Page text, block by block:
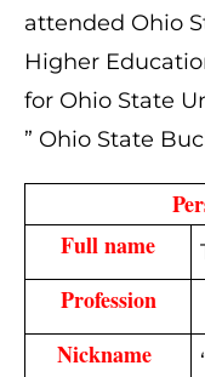
attended Ohio
Higher
for Ohio State
” Ohio State
Full name
Profession
Nickname